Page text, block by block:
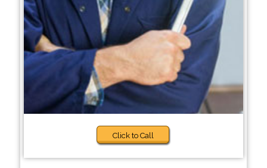
Click to Call